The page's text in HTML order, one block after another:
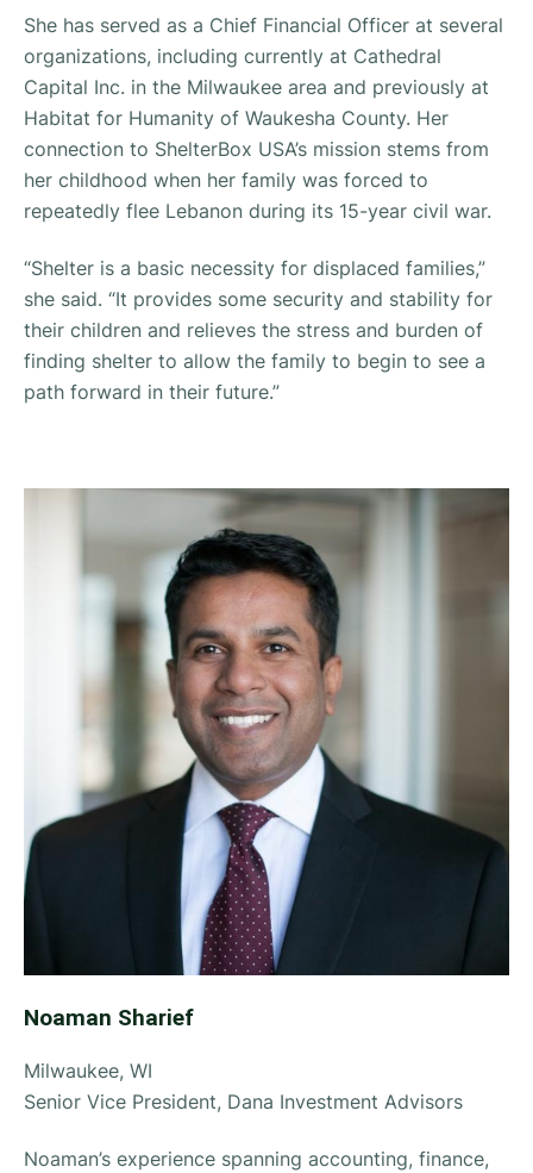
She has served as a Chief Financial Officer at several
organizations, including currently at Cathedral
Capital Inc. in the Milwaukee area and previously at
Habitat for Humanity of Waukesha County. Her
connection to ShelterBox USA’s mission stems from
her childhood when her family was forced to
repeatedly flee Lebanon during its 15-year civil war.
“Shelter is a basic necessity for displaced families,”
she said. “It provides some security and stability for
their children and relieves the stress and burden of
finding shelter to allow the family to begin to see a
path forward in their future.”
Noaman Sharief
Milwaukee, WI
Senior Vice President, Dana Investment Advisors
Noaman’s experience spanning accounting, finance,